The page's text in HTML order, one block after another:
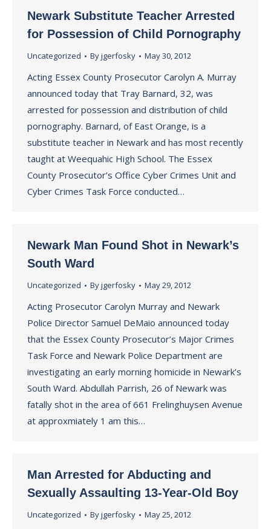
Newark Substitute Teacher Arrested
for Possession of Child Pornography
Uncategorized Byjgerfosky May 30, 2012
Acting Essex County Prosecutor Carolyn A. Murray
announced today that Tray Barnard, 32, was
arrested for possession and distribution of child
pornography. Barnard, of East Orange, is a
substitute teacher in Newark and has most recently
taught at Weequahic High School. The Essex
County Prosecutor’s Office Cyber Crimes Unit and
Cyber Crimes Task Force conducted…
Newark Man Found Shot in Newark’s
South Ward
Uncategorized Byjgerfosky May 29, 2012
Acting Prosecutor Carolyn Murray and Newark
Police Director Samuel DeMaio announced today
that the Essex County Prosecutor’s Major Crimes
Task Force and Newark Police Department are
investigating an early morning homicide in Newark’s
South Ward. Abdullah Parrish, 26 of Newark was
fatally shot in the area of 661 Frelinghuysen Avenue
at approxmiately 1 am this…
Man Arrested for Abducting and
Sexually Assaulting 13-Year-Old Boy
Uncategorized Byjgerfosky May 25, 2012